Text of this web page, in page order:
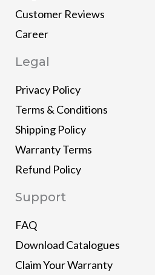
Customer Reviews
Career
Legal
Privacy Policy
Terms & Conditions
Shipping Policy
Warranty Terms
Refund Policy
Support
FAQ
Download Catalogues
Claim Your Warranty